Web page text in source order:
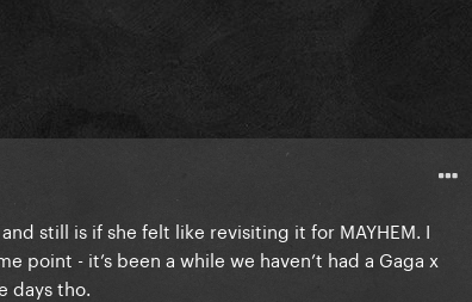
still is if she felt like revisiting it for MAYHEM. I
point - it’s been a while we haven’t had a Gaga x
days tho.